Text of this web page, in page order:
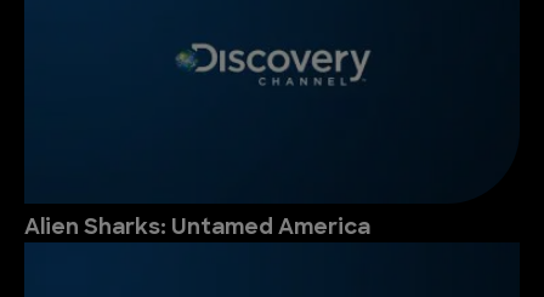
Alien Sharks: Untamed America